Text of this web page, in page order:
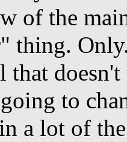
of the
thing.
to
a lot of